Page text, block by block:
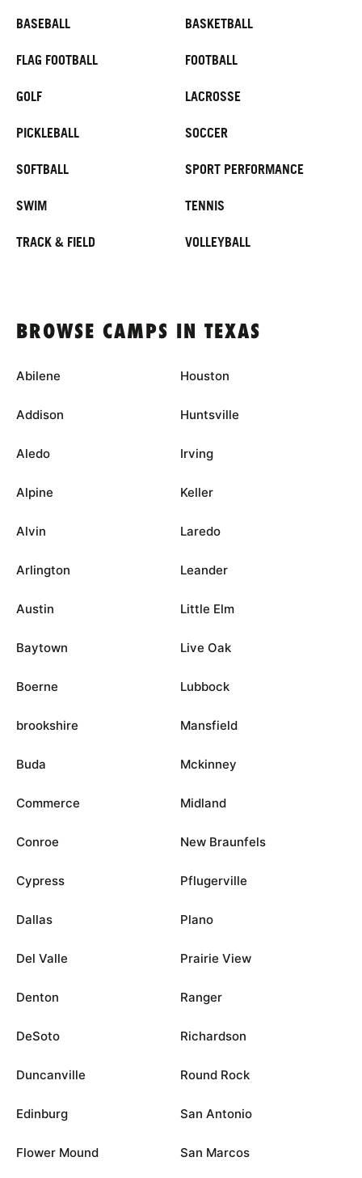
BASEBALL BASKETBALL
FLAG FOOTBALL FOOTBALL
GOLF LACROSSE
PICKLEBALL SOCCER
SOFTBALL SPORT PERFORMANCE
SWIM TENNIS
TRACK & FIELD VOLLEYBALL
BROWSE CAMPS IN TEXAS
Abilene
Addison
Aledo
Alpine
Alvin
Arlington
Austin
Baytown
Boerne
brookshire
Buda
Commerce
Conroe
Cypress
Dallas
Del Valle
Denton
DeSoto
Duncanville
Edinburg
Flower Mound
Houston
Huntsville
Irving
Keller
Laredo
Leander
Little Elm
Live Oak
Lubbock
Mansfield
Mckinney
Midland
New Braunfels
Pflugerville
Plano
Prairie View
Ranger
Richardson
Round Rock
San Antonio
San Marcos